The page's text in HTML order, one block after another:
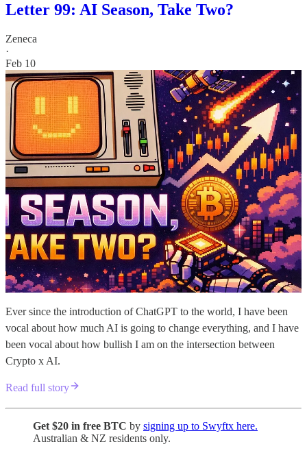
Letter 99: AI Season, Take Two?
Zeneca
·
Feb 10
Ever since the introduction of ChatGPT to the world, I have been
vocal about how much AI is going to change everything, and I have
been vocal about how bullish I am on the intersection between
Crypto x AI.
Read full story
Get $20 in free BTC by signing up to Swyftx here.
Australian & NZ residents only.